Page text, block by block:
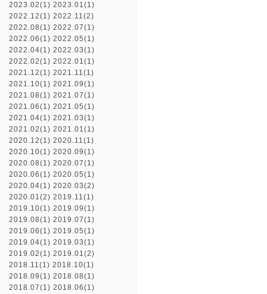
2023.02(1) 2023.01(1)
2022.12(1) 2022.11(2)
2022.08(1) 2022.07(1)
2022.06(1) 2022.05(1)
2022.04(1) 2022.03(1)
2022.02(1) 2022.01(1)
2021.12(1) 2021.11(1)
2021.10(1) 2021.09(1)
2021.08(1) 2021.07(1)
2021.06(1) 2021.05(1)
2021.04(1) 2021.03(1)
2021.02(1) 2021.01(1)
2020.12(1) 2020.11(1)
2020.10(1) 2020.09(1)
2020.08(1) 2020.07(1)
2020.06(1) 2020.05(1)
2020.04(1) 2020.03(2)
2020.01(2) 2019.11(1)
2019.10(1) 2019.09(1)
2019.08(1) 2019.07(1)
2019.06(1) 2019.05(1)
2019.04(1) 2019.03(1)
2019.02(1) 2019.01(2)
2018.11(1) 2018.10(1)
2018.09(1) 2018.08(1)
2018.07(1) 2018.06(1)